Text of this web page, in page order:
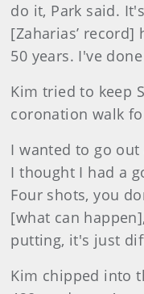
do it, Park said.
[Zaharias’
50 years. I've
Kim tried to keep
coronation walk
I wanted to go out
I thought I had a
Four shots, you
[what can
putting, it's just
Kim chipped into